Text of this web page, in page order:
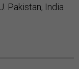
Pakistan, India